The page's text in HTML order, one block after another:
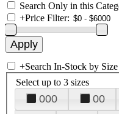
Search Only in this
+Price Filter:
+Search In-Stock by Size
Select up to 3 sizes
000 00